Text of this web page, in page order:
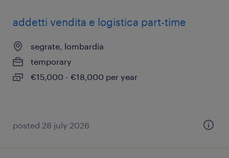
addetti vendita e logistica part-time
segrate, lombardia
temporary
€15,000 - €18,000 per year
posted 28 july 2026